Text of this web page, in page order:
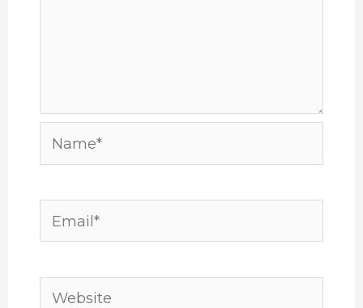
Name*
Email*
Website